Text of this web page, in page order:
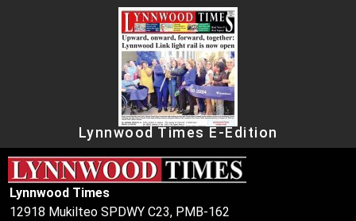
Lynnwood Times E-Edition
Lynnwood Times
12918 Mukilteo SPDWY C23, PMB-162